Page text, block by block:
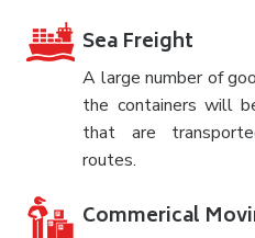
Sea Freight
A large number of
the containers will
that are
routes.
Commerical